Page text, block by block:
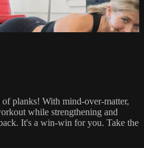
planks! With mind-over-matter,
while strengthening and
It's a win-win for you. Take the